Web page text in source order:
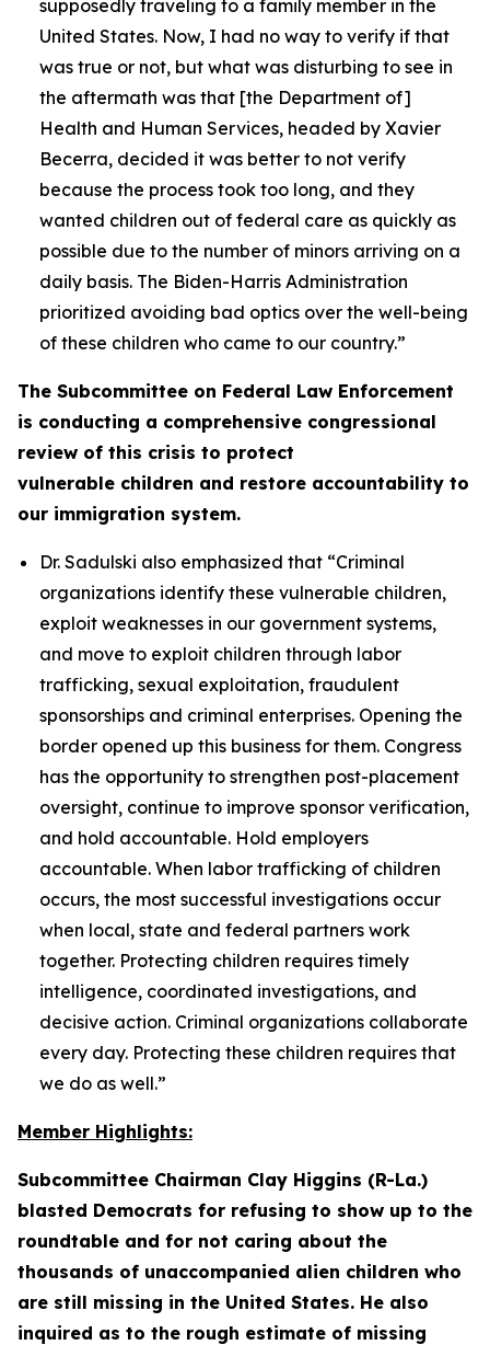
supposedly traveling to a family member in the
United States. Now, I had no way to verify if that
was true or not, but what was disturbing to see in
the aftermath was that [the Department of]
Health and Human Services, headed by Xavier
Becerra, decided it was better to not verify
because the process took too long, and they
wanted children out of federal care as quickly as
possible due to the number of minors arriving on a
daily basis. The Biden-Harris Administration
prioritized avoiding bad optics over the well-being
of these children who came to our country.”
The Subcommittee on Federal Law Enforcement
is conducting a comprehensive congressional
review of this crisis to protect
vulnerable children and restore accountability to
our immigration system.
Dr. Sadulski also emphasized that “Criminal
organizations identify these vulnerable children,
exploit weaknesses in our government systems,
and move to exploit children through labor
trafficking, sexual exploitation, fraudulent
sponsorships and criminal enterprises. Opening the
border opened up this business for them. Congress
has the opportunity to strengthen post-placement
oversight, continue to improve sponsor verification,
and hold accountable. Hold employers
accountable. When labor trafficking of children
occurs, the most successful investigations occur
when local, state and federal partners work
together. Protecting children requires timely
intelligence, coordinated investigations, and
decisive action. Criminal organizations collaborate
every day. Protecting these children requires that
we do as well.”
Member Highlights:
Subcommittee Chairman Clay Higgins (R-La.)
blasted Democrats for refusing to show up to the
roundtable and for not caring about the
thousands of unaccompanied alien children who
are still missing in the United States. He also
inquired as to the rough estimate of missing